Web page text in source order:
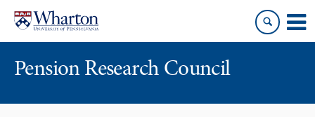
content
main
Pension Research Council